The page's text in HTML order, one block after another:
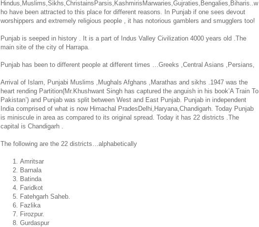
Hindus,Muslims,Sikhs,ChristainsParsis,KashmirisMarwaries,Gujraties,Bengalies,Biharis..w
ho have been attracted to this place for different reasons. In Punjab if one sees devout
worshippers and extremely religious people , it has notorious gamblers and smugglers too!
Punjab is seeped in history . It is a part of Indus Valley Civilization 4000 years old .The
main site of the city of Harrapa
Punjab has been to different people at different times …Greeks ,Central Asians ,Persians,
Arrival of Islam, Punjabi Muslims ,Mughals Afghans ,Marathas and sikhs .1947 was the
heart rending Partition(Mr.Khushwant Singh has captured the anguish in his book’A Train To
Pakistan’) and Punjab was split between West and East Punjab . Punjab in independent
India comprised of what is now Himachal PradesDelhi,Haryana, Chandigarh . Today Punjab
is miniscule in area as compared to its original spread. Today it has 22 districts .The
capital is Chandigarh
The following are the 22 districts…alphabetically
Amritsar
Barnala
Batinda
Faridkot
Fatehgarh Saheb.
Fazlika
Firozpur.
Gurdaspur